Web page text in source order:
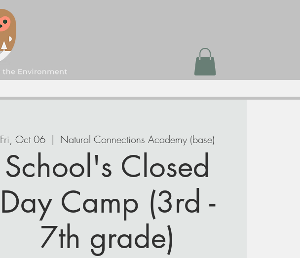
Fri, Oct 06
  |
Natural Connections Academy (base)
School's Closed
Day Camp (3rd -
7th grade)